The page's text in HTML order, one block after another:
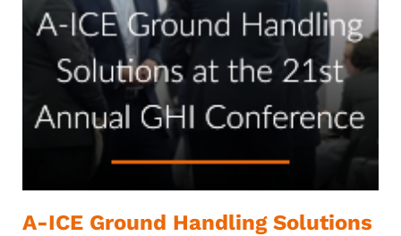
A-ICE Ground Handling Solutions